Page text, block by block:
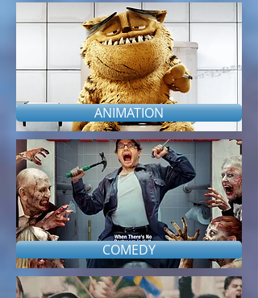
DEF GHI J K L M
PQR S T U VWX Y Z
ANIMATION
COMEDY